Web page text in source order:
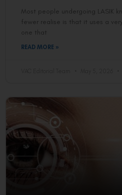
Most people undergoing LASIK
fewer realise is that it uses a
one that
READ MORE »